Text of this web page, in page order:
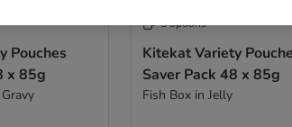
Pouches
x 85g
5 options
Kitekat Variety
Saver Pack 48 x 85g
Fish Box in Jelly